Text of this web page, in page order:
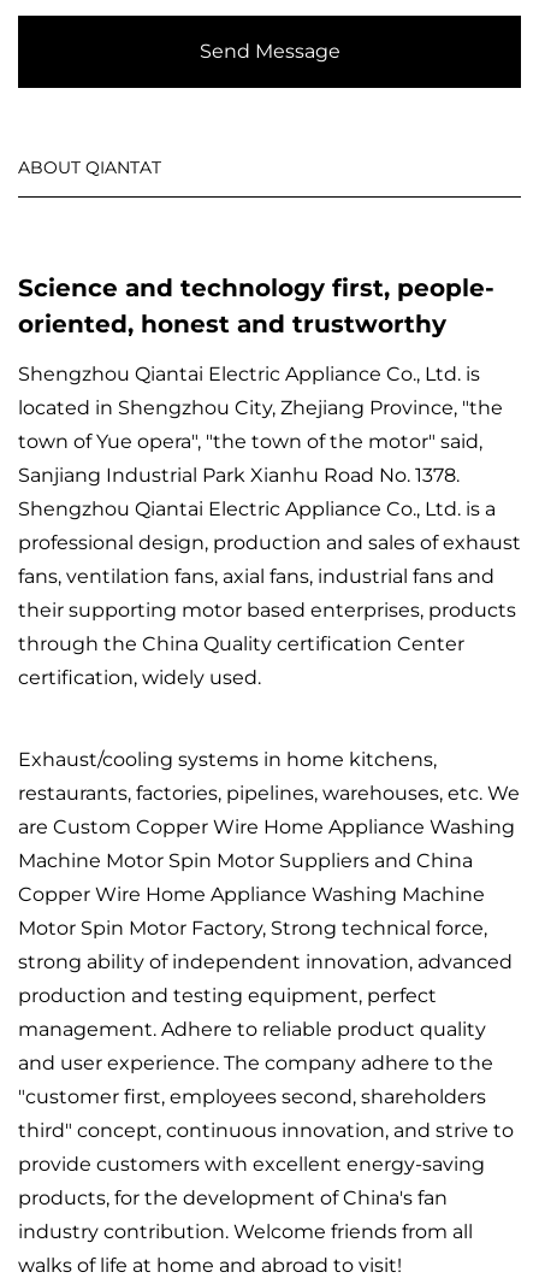
Send Message
ABOUT QIANTAT
Science and technology first, people-
oriented, honest and trustworthy
Shengzhou Qiantai Electric Appliance Co., Ltd. is
located in Shengzhou City, Zhejiang Province, "the
town of Yue opera", "the town of the motor" said,
Sanjiang Industrial Park Xianhu Road No. 1378.
Shengzhou Qiantai Electric Appliance Co., Ltd. is a
professional design, production and sales of exhaust
fans, ventilation fans, axial fans, industrial fans and
their supporting motor based enterprises, products
through the China Quality certification Center
certification, widely used.
Exhaust/cooling systems in home kitchens,
restaurants, factories, pipelines, warehouses, etc. We
are Custom Copper Wire Home Appliance Washing
Machine Motor Spin Motor Suppliers and China
Copper Wire Home Appliance Washing Machine
Motor Spin Motor Factory, Strong technical force,
strong ability of independent innovation, advanced
production and testing equipment, perfect
management. Adhere to reliable product quality
and user experience. The company adhere to the
"customer first, employees second, shareholders
third" concept, continuous innovation, and strive to
provide customers with excellent energy-saving
products, for the development of China's fan
industry contribution. Welcome friends from all
walks of life at home and abroad to visit!